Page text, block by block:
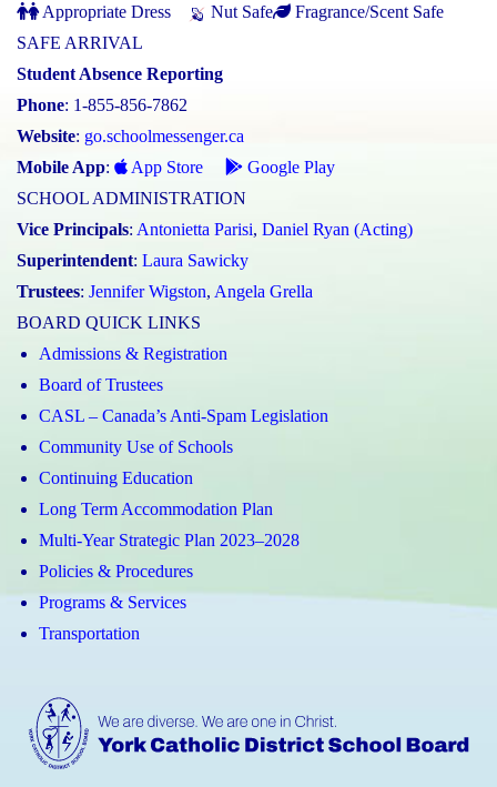
Appropriate Dress Nut Safe
Fragrance/Scent Safe
SAFE ARRIVAL
Student Absence Reporting
Phone: 1-855-856-7862
Website: go.schoolmessenger.ca
Mobile App: App Store
Google Play
SCHOOL ADMINISTRATION
Vice Principals: Antonietta Parisi, Daniel Ryan (Acting)
Superintendent: Laura Sawicky
Trustees: Jennifer Wigston, Angela Grella
BOARD QUICK LINKS
Admissions & Registration
Board of Trustees
CASL – Canada’s Anti-Spam Legislation
Community Use of Schools
Continuing Education
Long Term Accommodation Plan
Multi-Year Strategic Plan 2023–2028
Policies & Procedures
Programs & Services
Transportation